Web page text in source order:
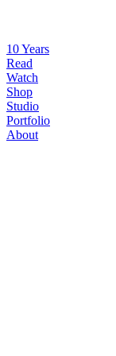
10 Years
Read
Watch
Shop
Studio
Portfolio
About